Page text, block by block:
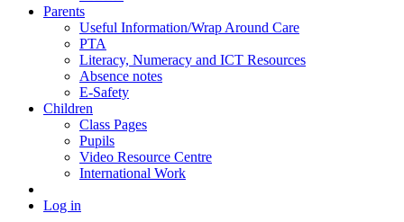
Parents
Useful Information/Wrap Around Care
PTA
Literacy, Numeracy and ICT Resources
Absence notes
E-Safety
Children
Class Pages
Pupils
Video Resource Centre
International Work
Log in